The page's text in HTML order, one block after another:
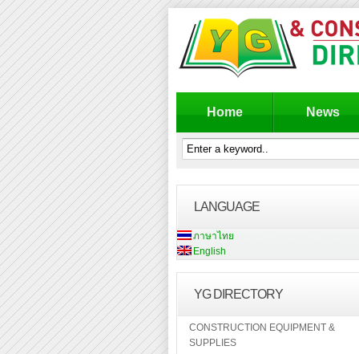
Home News
LANGUAGE
ภาษาไทย
English
YG DIRECTORY
CONSTRUCTION EQUIPMENT &
SUPPLIES